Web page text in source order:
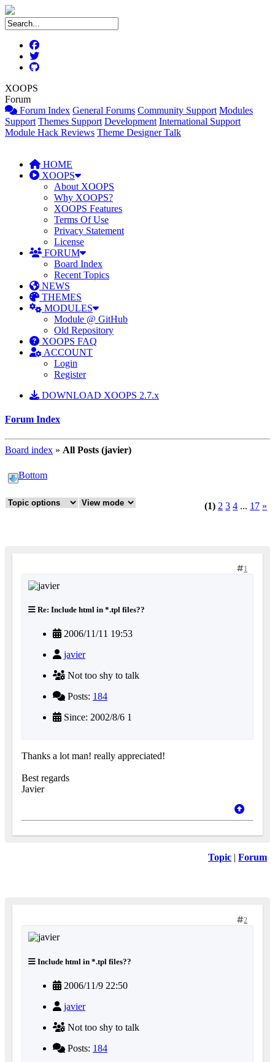
XOOPS
Forum
Forum Index General Forums Community Support Modules
Support Themes Support Development International Support
Module Hack Reviews Theme Designer Talk
HOME
XOOPS
About XOOPS
Why XOOPS?
XOOPS Features
Terms Of Use
Privacy Statement
License
FORUM
Board Index
Recent Topics
NEWS
THEMES
MODULES
Module @ GitHub
Old Repository
XOOPS FAQ
ACCOUNT
Login
Register
DOWNLOAD XOOPS 2.7.x
Forum Index
Board index » All Posts (javier)
Bottom
(1) 2 3 4 ... 17 »
1
Re: Include html in *.tpl files??
2006/11/11 19:53
javier
Not too shy to talk
Posts: 184
Since: 2002/8/6 1
Thanks a lot man! really appreciated!
Best regards
Javier
Topic | Forum
2
Include html in *.tpl files??
2006/11/9 22:50
javier
Not too shy to talk
Posts: 184